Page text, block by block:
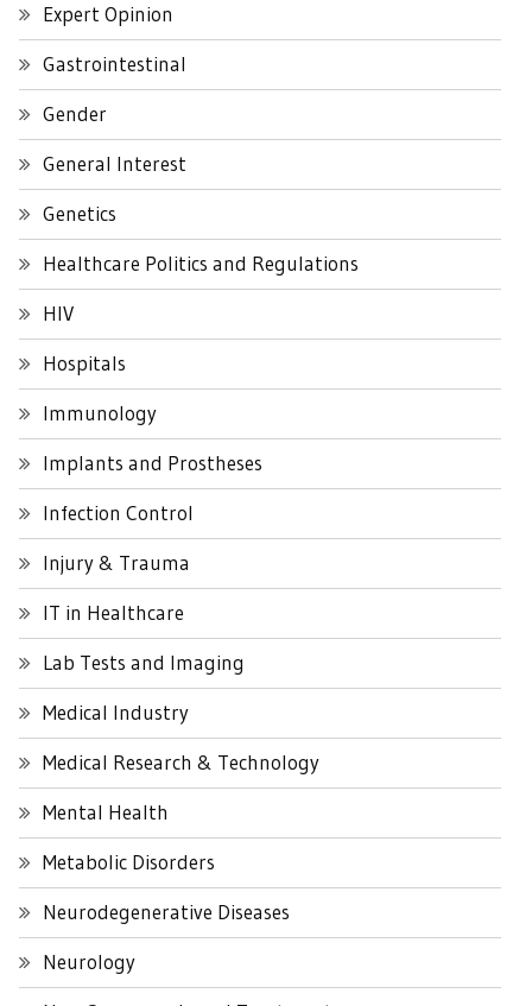
Expert Opinion
Gastrointestinal
Gender
General Interest
Genetics
Healthcare Politics and Regulations
HIV
Hospitals
Immunology
Implants and Prostheses
Infection Control
Injury & Trauma
IT in Healthcare
Lab Tests and Imaging
Medical Industry
Medical Research & Technology
Mental Health
Metabolic Disorders
Neurodegenerative Diseases
Neurology